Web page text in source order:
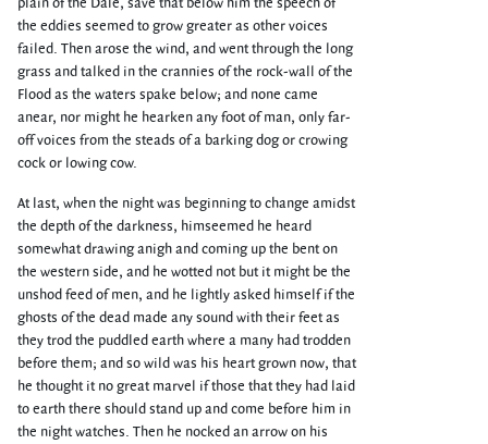
the eddies seemed to grow greater as other voices
failed. Then arose the wind, and went through the long
grass and talked in the crannies of the rock-wall of the
Flood as the waters spake below; and none came
anear, nor might he hearken any foot of man, only far-
off voices from the steads of a barking dog or crowing
cock or lowing cow.
At last, when the night was beginning to change amidst
the depth of the darkness, himseemed he heard
somewhat drawing anigh and coming up the bent on
the western side, and he wotted not but it might be the
unshod feed of men, and he lightly asked himself if the
ghosts of the dead made any sound with their feet as
they trod the puddled earth where a many had trodden
before them; and so wild was his heart grown now, that
he thought it no great marvel if those that they had laid
to earth there should stand up and come before him in
the night watches. Then he nocked an arrow on his